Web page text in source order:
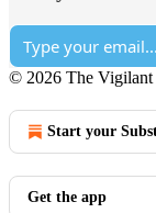
© 2026 The Vigilant
Start your
Get the app